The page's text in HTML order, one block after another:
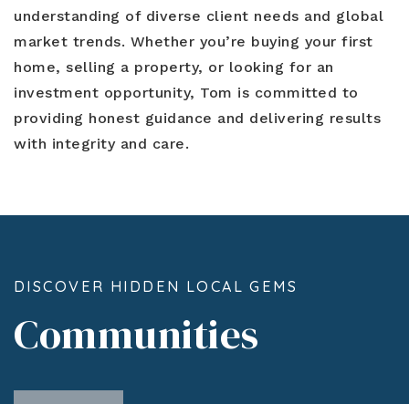
understanding of diverse client needs and global
market trends. Whether you’re buying your first
home, selling a property, or looking for an
investment opportunity, Tom is committed to
providing honest guidance and delivering results
with integrity and care.
DISCOVER HIDDEN LOCAL GEMS
Communities